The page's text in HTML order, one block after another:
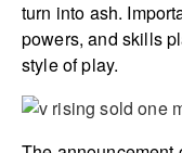
turn into ash.
powers, and skills
style of play.